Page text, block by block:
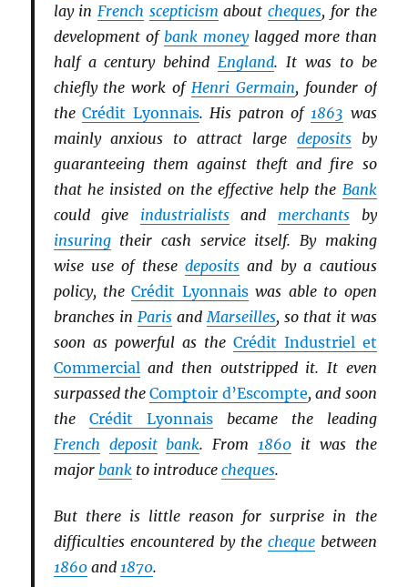
lay in French scepticism aboutcheques, for the
development of bank moneylagged more than
half a century behind England. It was to be
chiefly the work of Henri Germain, founder of
theCrédit Lyonnais. His patron of 1863 was
mainly anxious to attract large depositsby
guaranteeing them against theft and fire so
that he insisted on the effective help the Bank
could give industrialistsand merchantsby
insuringtheir cash service itself. By making
wise use of thesedeposits and by a cautious
policy, theCrédit Lyonnaiswas able to open
branches in Parisand Marseilles, so that it was
soon as powerful as the Crédit Industriel et
Commercial and then outstripped it. It even
surpassed theComptoir d’Escompte, and soon
the Crédit Lyonnaisbecame the leading
French deposit bank. From 1860 it was the
major bankto introduce cheques.
But there is little reason for surprise in the
difficulties encountered by the chequebetween
1860and 1870.